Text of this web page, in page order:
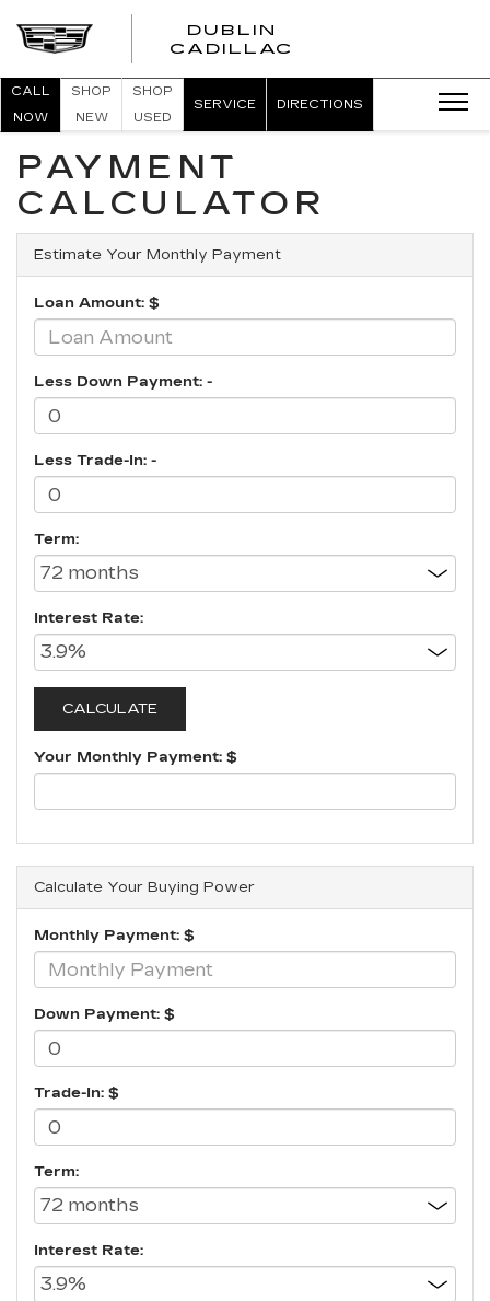
DUBLIN
CADILLAC
CALL
NOW
SHOP
NEW
SHOP
USED
SERVICE DIRECTIONS
PAYMENT
CALCULATOR
Estimate Your Monthly Payment
Loan Amount: $
Less Down Payment: -
Less Trade-In: -
Term:
Interest Rate:
Your Monthly Payment: $
Calculate Your Buying Power
Monthly Payment: $
Down Payment: $
Trade-In: $
Term:
Interest Rate: